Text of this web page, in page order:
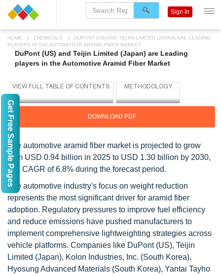
HOME CHEMICALS
DUPONT (US) AND TEIJIN LIMITED (JAPAN) ARE LEADING
PLAYERS IN THE AUTOMOTIVE ARAMID FIBER MARKET
DuPont (US) and Teijin Limited (Japan) are Leading
players in the Automotive Aramid Fiber Market
DOWNLOAD PDF
The automotive aramid fiber market is projected to grow
from USD 0.94 billion in 2025 to USD 1.30 billion by 2030,
at a CAGR of 6.8% during the forecast period.
The automotive industry's focus on weight reduction
represents the most significant driver for aramid fiber
adoption. Regulatory pressures to improve fuel efficiency
and reduce emissions have pushed manufacturers to
implement comprehensive lightweighting strategies across
vehicle platforms. Companies like DuPont (US), Teijin
Limited (Japan), Kolon Industries, Inc. (South Korea),
Hyosung Advanced Materials (South Korea), Yantai Tayho
Sign In
Get Free Sample Pages